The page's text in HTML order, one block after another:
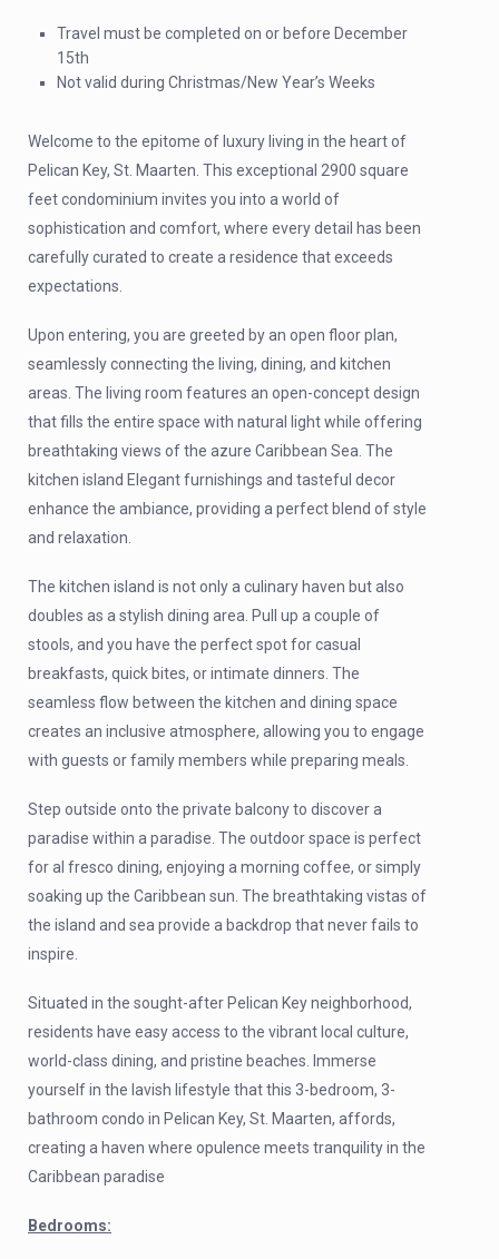
Travel must be completed on or before December
15th
Not valid during Christmas/New Year’s Weeks
Welcome to the epitome of luxury living in the heart of
Pelican Key, St. Maarten. This exceptional 2900 square
feet condominium invites you into a world of
sophistication and comfort, where every detail has been
carefully curated to create a residence that exceeds
expectations.
Upon entering, you are greeted by an open floor plan,
seamlessly connecting the living, dining, and kitchen
areas. The living room features an open-concept design
that fills the entire space with natural light while offering
breathtaking views of the azure Caribbean Sea. The
kitchen island Elegant furnishings and tasteful decor
enhance the ambiance, providing a perfect blend of style
and relaxation.
The kitchen island is not only a culinary haven but also
doubles as a stylish dining area. Pull up a couple of
stools, and you have the perfect spot for casual
breakfasts, quick bites, or intimate dinners. The
seamless flow between the kitchen and dining space
creates an inclusive atmosphere, allowing you to engage
with guests or family members while preparing meals.
Step outside onto the private balcony to discover a
paradise within a paradise. The outdoor space is perfect
for al fresco dining, enjoying a morning coffee, or simply
soaking up the Caribbean sun. The breathtaking vistas of
the island and sea provide a backdrop that never fails to
inspire.
Situated in the sought-after Pelican Key neighborhood,
residents have easy access to the vibrant local culture,
world-class dining, and pristine beaches. Immerse
yourself in the lavish lifestyle that this 3-bedroom, 3-
bathroom condo in Pelican Key, St. Maarten, affords,
creating a haven where opulence meets tranquility in the
Caribbean paradise
Bedrooms: